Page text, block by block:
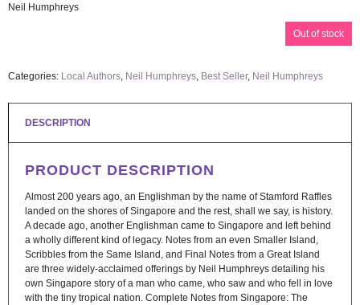
Neil Humphreys
Out of stock
Categories: Local Authors, Neil Humphreys, Best Seller, Neil Humphreys
DESCRIPTION
PRODUCT DESCRIPTION
Almost 200 years ago, an Englishman by the name of Stamford Raffles
landed on the shores of Singapore and the rest, shall we say, is history.
A decade ago, another Englishman came to Singapore and left behind
a wholly different kind of legacy. Notes from an even Smaller Island,
Scribbles from the Same Island, and Final Notes from a Great Island
are three widely-acclaimed offerings by Neil Humphreys detailing his
own Singapore story of a man who came, who saw and who fell in love
with the tiny tropical nation. Complete Notes from Singapore: The